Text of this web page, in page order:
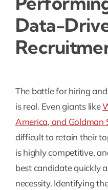
Data-
The battle for hiring
is real. Even giants like
America, and Goldman
difficult to retain their
is highly competitive,
best candidate quickly
necessity. Identifying